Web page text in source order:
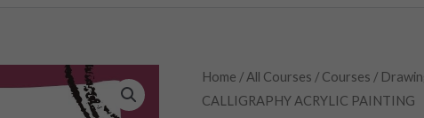
Home / All Courses / Courses /
CALLIGRAPHY ACRYLIC PAINTING
ARABIC
CALLIGRAPHY